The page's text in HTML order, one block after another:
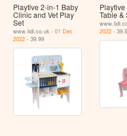
Playtive 2-in-1 Baby
Clinic and Vet Play
Set
www.lidl.co.uk -01 Dec
2022 - 39.99
Table &
2022-